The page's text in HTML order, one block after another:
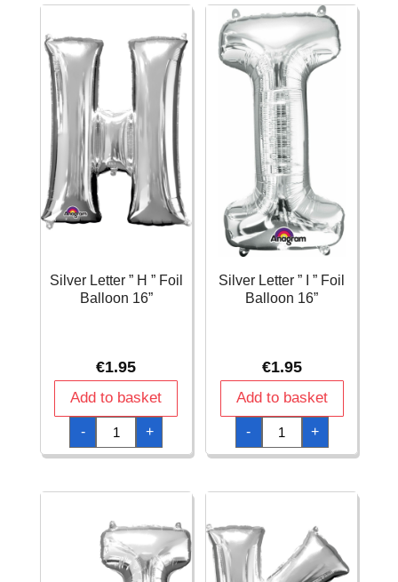
Balloon
Balloon
16''
quantity
Silver Letter ” H ” Foil
Balloon 16”
€1.95
Add to basket
-
Silver
Letter
"
H
Balloon
quantity
+
Silver Letter ” I ” Foil
Balloon 16”
€1.95
Add to basket
-
Silver
Letter
"
I
Balloon
+